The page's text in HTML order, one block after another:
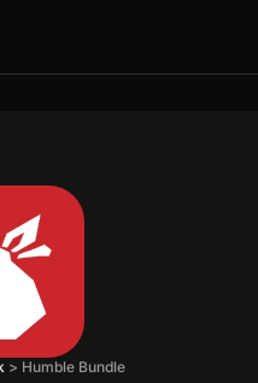
> Humble Bundle